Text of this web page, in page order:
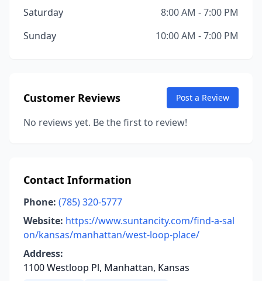
Saturday
8:00 AM - 7:00 PM
Sunday
10:00 AM - 7:00 PM
Customer Reviews Post a Review
No reviews yet. Be the first to review!
Contact Information
Phone: (785) 320-5777
Website: https://www.suntancity.com/find-a-sal
on/kansas/manhattan/west-loop-place/
Address:
1100 Westloop Pl, Manhattan, Kansas